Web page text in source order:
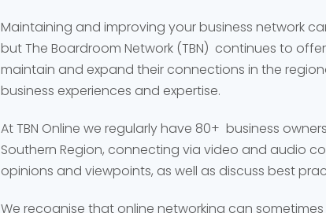
Maintaining and improving your business network
but The Boardroom Network (TBN) continues to
maintain and expand their connections in the
business experiences and expertise.
At TBN Online we regularly have 80+ business
Southern Region, connecting via video and audio
opinions and viewpoints, as well as discuss best
We recognise that online networking can
Your comment or
Your comment or